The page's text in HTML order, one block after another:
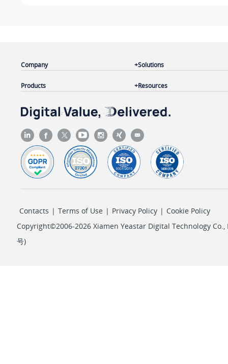
Company
Products
Solutions
Resources
Contacts | Terms of Use | Privacy Policy | Cookie Policy
Copyright©2006-2026 Xiamen Yeastar Digital Technology Co.,
号)